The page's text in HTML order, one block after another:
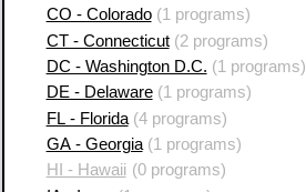
CO - Colorado(1 programs)
CT - Connecticut(2 programs)
DC - Washington D.C. (1 programs)
DE - Delaware(1 programs)
FL - Florida(4 programs)
GA - Georgia(1 programs)
HI - Hawaii (0 programs)